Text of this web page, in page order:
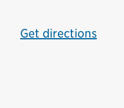
Get directions